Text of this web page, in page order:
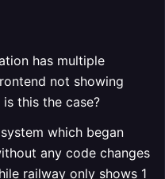
has multiple
not showing
this the case?
which began
any code changes
railway only shows 1